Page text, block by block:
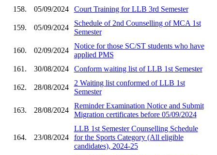
158.
05/09/2024 Court Training for LLB 3rd Semester
159. 05/09/2024
Schedule of 2nd Counselling of MCA 1st
Semester
160. 02/09/2024
Notice for those SC/ST students who have
applied PMS
161.
30/08/2024 Conform waiting list of LLB 1st Semester
162. 28/08/2024
2 Waiting list conformed of LLB 1st
Semester
163. 28/08/2024
Reminder Examination Notice and Submit
Migration certificates before 05/09/2024
164. 23/08/2024
LLB 1st Semester Counselling Schedule
for the Sports Category (All eligible
candidates), 2024-25